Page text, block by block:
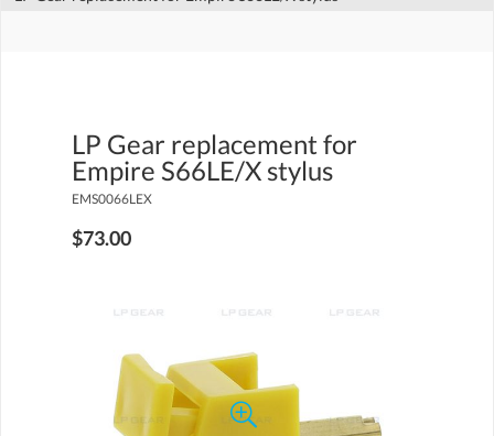
LP Gear replacement for
Empire S66LE/X stylus
EMS0066LEX
$73.00